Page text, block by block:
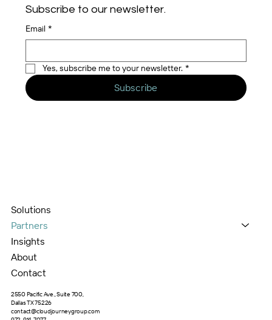
Subscribe to our newsletter.
Email *
Yes, subscribe me to your newsletter. *
Subscribe
Solutions
Partners
Insights
About
Contact
2550 Pacific Ave., Suite 700,
Dallas TX 75226
contact@cloudjourneygroup.com